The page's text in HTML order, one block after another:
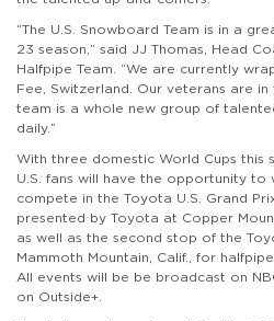
“The U.S. Snowboard Team is in a
23 season,” said JJ Thomas, Head
Halfpipe Team. “We are currently
Fee, Switzerland. Our veterans are
team is a whole new group of
daily.”
With three domestic World Cups this
U.S. fans will have the opportunity
compete in the Toyota U.S. Grand
presented by Toyota at Copper
as well as the second stop of the
Mammoth Mountain , Calif., for
All events will be be broadcast on
on Outside+.